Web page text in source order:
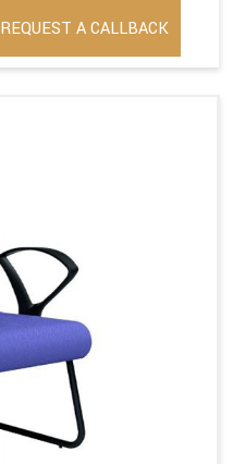
REQUEST A CALLBACK